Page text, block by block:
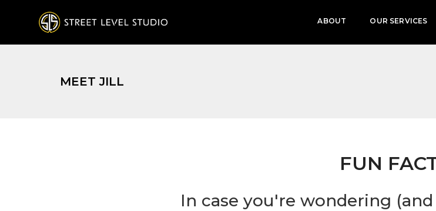
ABOUT OUR SERVICES
MEET JILL
FUN
In case you're wondering